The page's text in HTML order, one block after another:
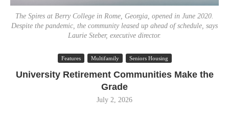
The Spires at Berry College in Rome, Georgia, opened in June 2020.
Despite the pandemic, the community leased up ahead of schedule, says
Laurie Steber, executive director.
Features Multifamily Seniors Housing
University Retirement Communities Make the
Grade
July 2, 2026